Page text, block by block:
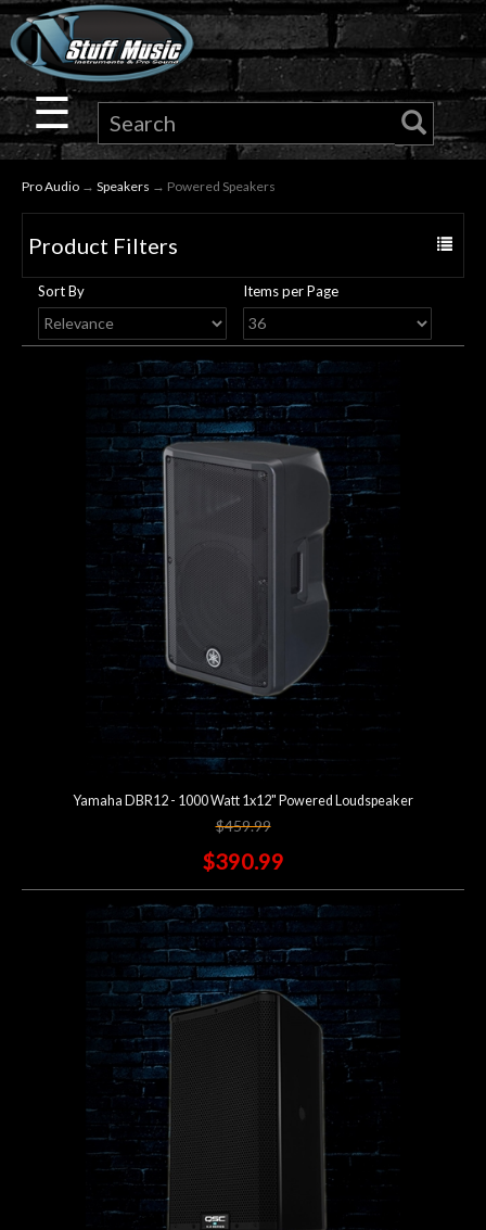
×
Guitar
Drums
Keyboard
Pro
Audio
Microphones
Lighting
Accessories
Account
☰
Pro Audio → Speakers → Powered Speakers
Toggle
Product Filters
Sort By Items per Page
Yamaha DBR12 - 1000 Watt 1x12" Powered Loudspeaker
$459.99
$390.99